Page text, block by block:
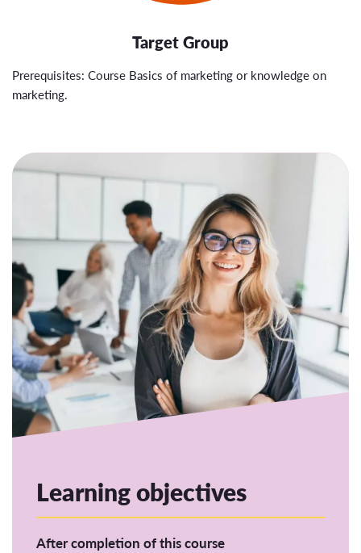
Target Group
Prerequisites: Course Basics of marketing or knowledge on
marketing.
Learning objectives
After completion of this course